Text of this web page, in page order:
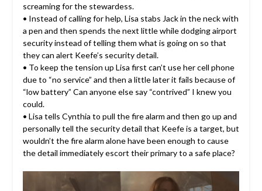
screaming for the stewardess.
• Instead of calling for help, Lisa stabs Jack in the neck with
a pen and then spends the next little while dodging airport
security instead of telling them what is going on so that
they can alert Keefe’s security detail.
• To keep the tension up Lisa first can’t use her cell phone
due to “no service” and then a little later it fails because of
“low battery” Can anyone else say “contrived” I knew you
could.
• Lisa tells Cynthia to pull the fire alarm and then go up and
personally tell the security detail that Keefe is a target, but
wouldn’t the fire alarm alone have been enough to cause
the detail immediately escort their primary to a safe place?